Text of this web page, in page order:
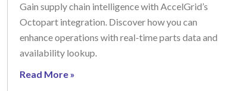
Gain supply chain intelligence with AccelGrid’s
Octopart integration. Discover how you can
enhance operations with real-time parts data and
availability lookup.
Read More »